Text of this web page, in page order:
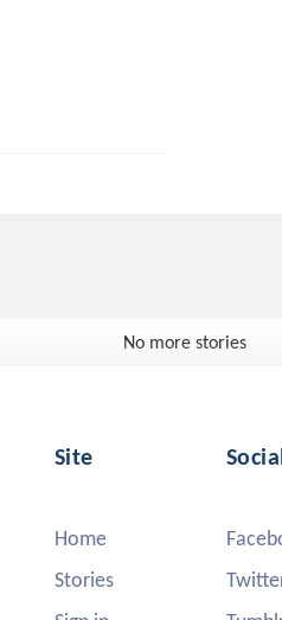
No more stories
Site
Home
Stories